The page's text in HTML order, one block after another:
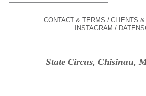
CONTACT & TERMS
CLIENTS &
INSTAGRAM
State Circus, Chisinau,